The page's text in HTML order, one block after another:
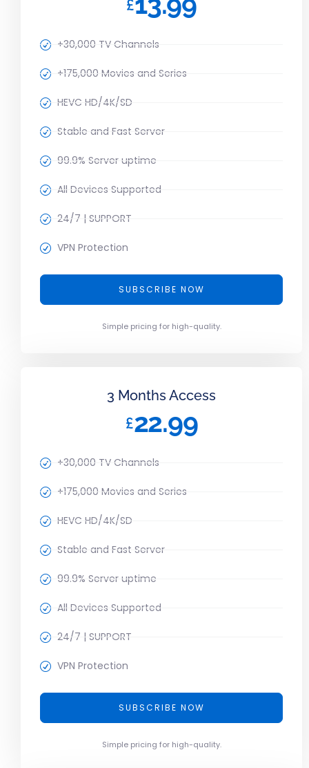
£
+30,000 TV Channels
+175,000 Movies and Series
HEVC HD/4K/SD
Stable and Fast Server
99.9% Server uptime
All Devices Supported
24/7 | SUPPORT
VPN Protection
SUBSCRIBE NOW
Simple pricing for high-quality.
3 Months Access
£22.99
+30,000 TV Channels
+175,000 Movies and Series
HEVC HD/4K/SD
Stable and Fast Server
99.9% Server uptime
All Devices Supported
24/7 | SUPPORT
VPN Protection
SUBSCRIBE NOW
Simple pricing for high-quality.